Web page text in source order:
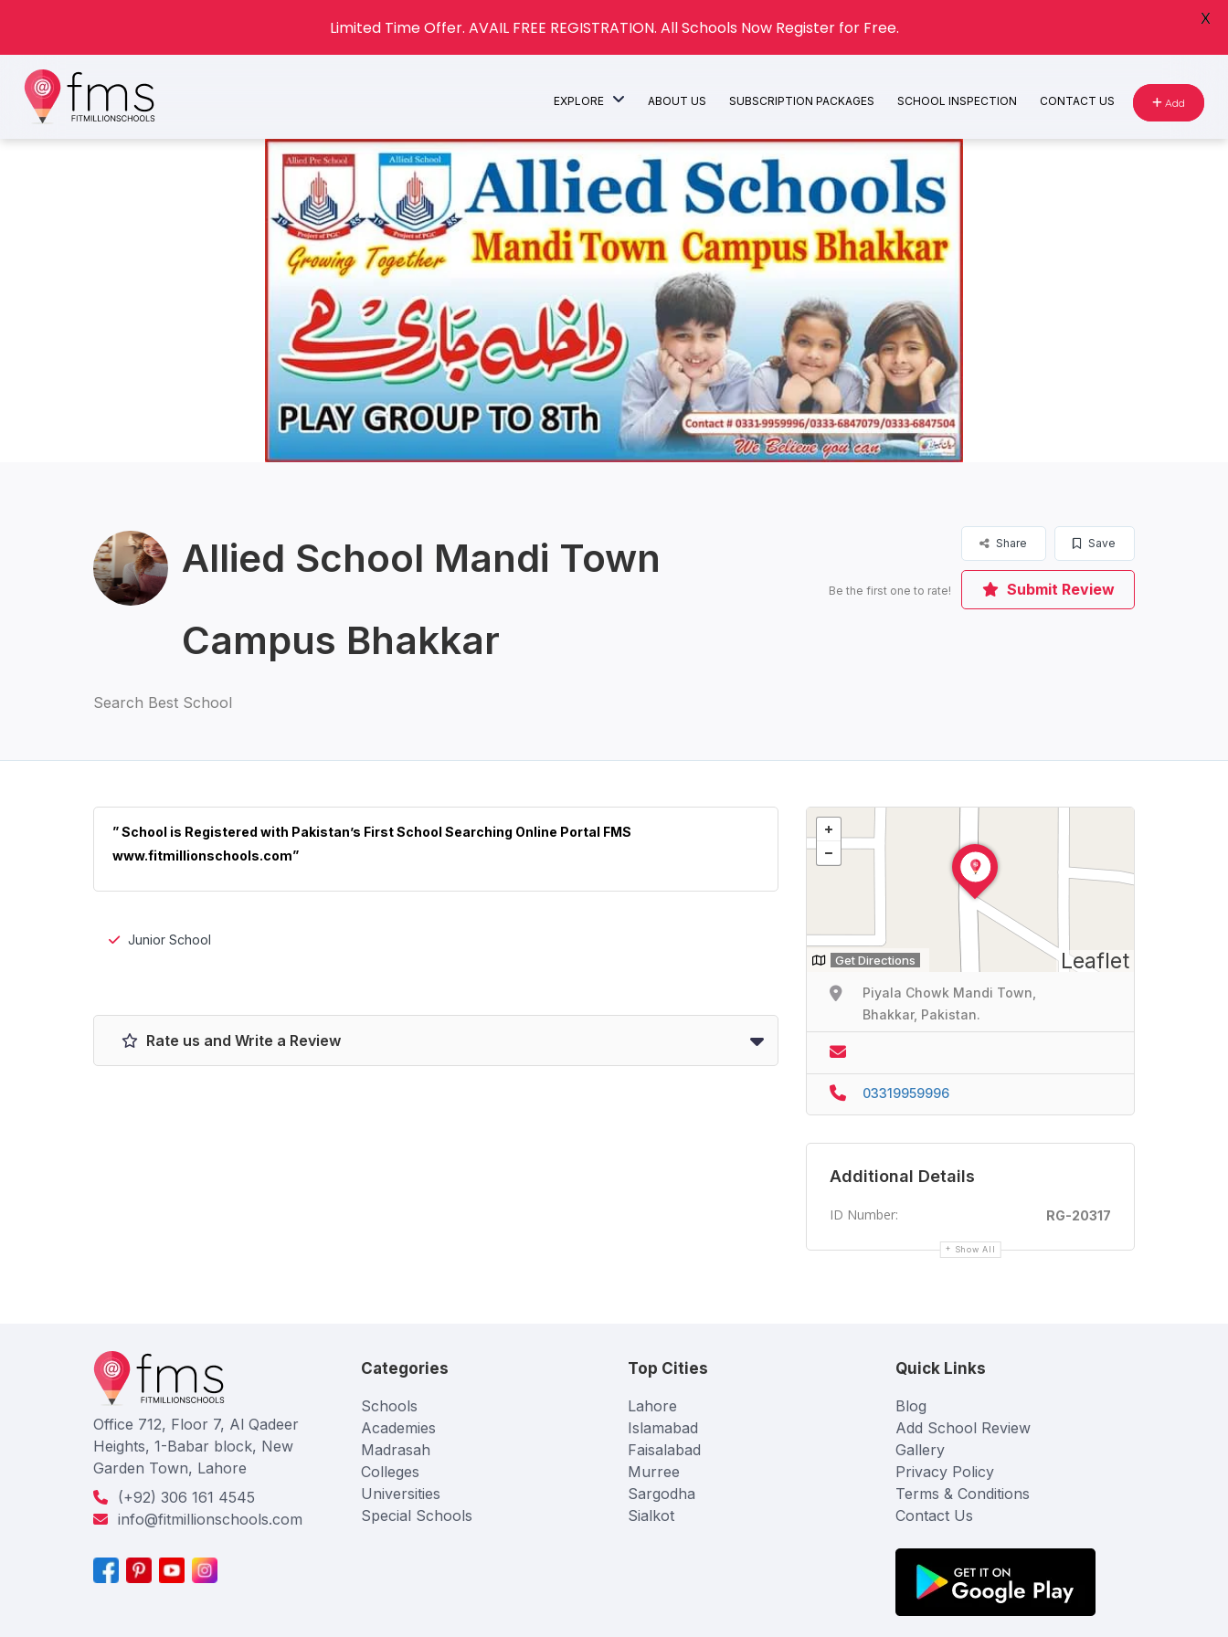
Add
EXPLORE ABOUT US SUBSCRIPTION PACKAGES SCHOOL INSPECTION CONTACT US
Allied School Mandi Town
Campus Bhakkar
Search Best School
Save
Share
Be the first one to rate! Submit Review
” School is Registered with Pakistan’s First School Searching Online Portal FMS
www.fitmillionschools.com”
Junior School
Rate us and Write a Review
Leaflet
Get Directions
Piyala Chowk Mandi Town,
Bhakkar, Pakistan.
03319959996
Additional Details
ID Number: RG-20317
Show All
Office 712, Floor 7, Al Qadeer
Heights, 1-Babar block, New
Garden Town, Lahore
(+92) 306 161 4545
info@fitmillionschools.com
Categories
Schools
Academies
Madrasah
Colleges
Universities
Special Schools
Top Cities
Lahore
Islamabad
Faisalabad
Murree
Sargodha
Sialkot
Quick Links
Blog
Add School Review
Gallery
Privacy Policy
Terms & Conditions
Contact Us
Limited Time Offer. AVAIL FREE REGISTRATION. All Schools Now Register for Free. X